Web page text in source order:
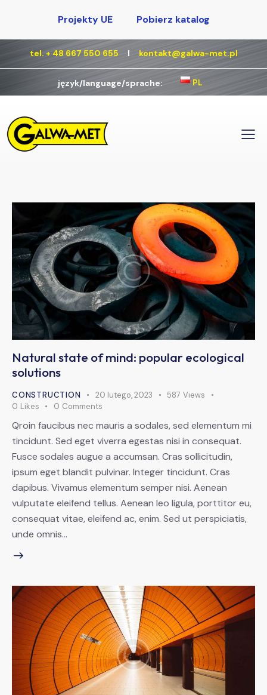
Projekty UE Pobierz katalog
tel. + 48 667 550 655 Ι kontakt@galwa-met.pl
język/language/sprache: PL
Natural state of mind: popular ecological
solutions
CONSTRUCTION 20 lutego, 2023 587 Views
0 Likes 0 Comments
Qroin faucibus nec mauris a sodales, sed elementum mi
tincidunt. Sed eget viverra egestas nisi in consequat.
Fusce sodales augue a accumsan. Cras sollicitudin,
ipsum eget blandit pulvinar. Integer tincidunt. Cras
dapibus. Vivamus elementum semper nisi. Aenean
vulputate eleifend tellus. Aenean leo ligula, porttitor eu,
consequat vitae, eleifend ac, enim. Sed ut perspiciatis,
unde omnis…